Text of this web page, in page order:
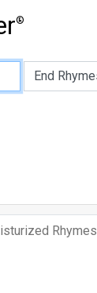
®
Rhymes